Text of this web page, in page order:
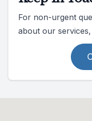
For non-urgent
about our